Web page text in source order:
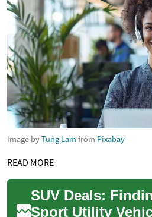
Image byTung Lam from Pixabay
READ MORE
Sport Utility